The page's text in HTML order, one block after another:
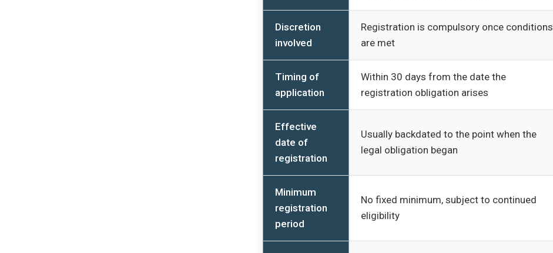
Discretion
involved
Registration is compulsory once conditions
are met
Timing of
application
Within 30 days from the date the
registration obligation arises
Effective
date of
registration
Usually backdated to the point when the
legal obligation began
Minimum
registration
period
No fixed minimum, subject to continued
eligibility